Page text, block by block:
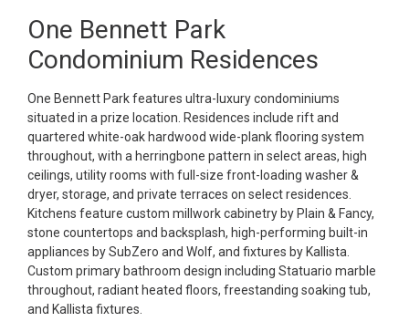
One Bennett Park
Condominium Residences
One Bennett Park features ultra-luxury condominiums
situated in a prize location. Residences include rift and
quartered white-oak hardwood wide-plank flooring system
throughout, with a herringbone pattern in select areas, high
ceilings, utility rooms with full-size front-loading washer &
dryer, storage, and private terraces on select residences.
Kitchens feature custom millwork cabinetry by Plain & Fancy,
stone countertops and backsplash, high-performing built-in
appliances by SubZero and Wolf, and fixtures by Kallista.
Custom primary bathroom design including Statuario marble
throughout, radiant heated floors, freestanding soaking tub,
and Kallista fixtures.